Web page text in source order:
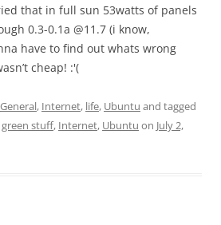
that in full sun 53watts of panels
0.3-0.1a @11.7 (i know,
have to find out whats wrong
cheap! :'(
General, Internet, life, Ubuntu and tagged
green stuff, Internet, Ubuntu on July 2,